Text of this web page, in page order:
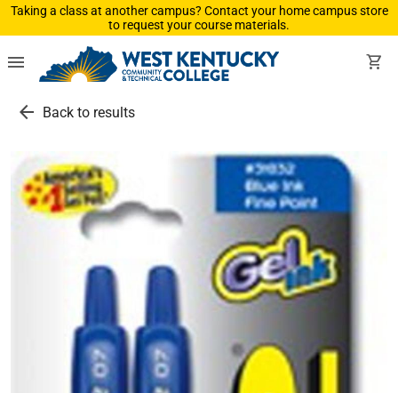
Taking a class at another campus? Contact your home campus store
to request your course materials.
menu shopping_cart
arrow_back Back to results